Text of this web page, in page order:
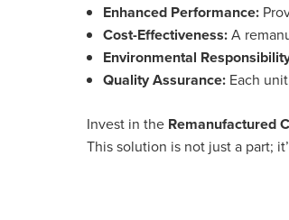
Enhanced Performance:
Cost-Effectiveness:A
Environmental
Quality Assurance: Each
Invest in the Remanufactured
This solution is not just a part;